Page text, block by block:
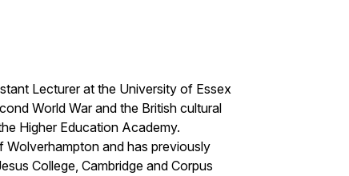
Lecturer at the University of Essex
World War and the British cultural
Higher Education Academy.
and has previously
College, Cambridge and Corpus